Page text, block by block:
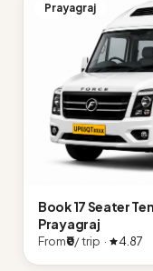
Prayagraj
Book 17 Seater
Prayagraj
From₹0/ trip · 4.87